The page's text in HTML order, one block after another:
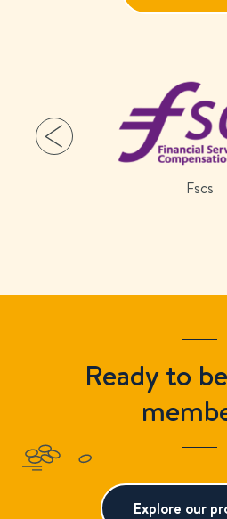
Fscs
Ready to
Explore our